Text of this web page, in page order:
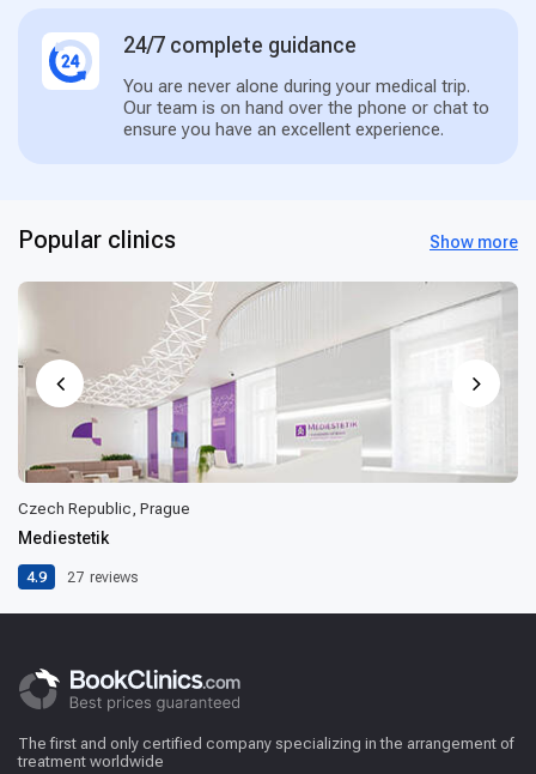
24/7 complete guidance
You are never alone during your medical trip.
Our team is on hand over the phone or chat to
ensure you have an excellent experience.
Popular clinics Show more
Czech Republic, Prague
Mediestetik
4.9 27 reviews
The first and only certified company specializing in the arrangement of
treatment worldwide